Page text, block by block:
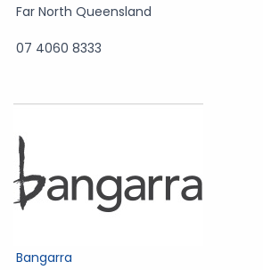
Far North Queensland
07 4060 8333
Bangarra